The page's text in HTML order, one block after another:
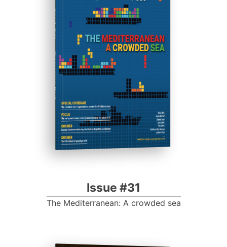
ISSUE #31
Progressive Post
Issue #31
The Mediterranean: A crowded sea